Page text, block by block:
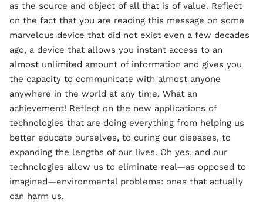
as the source and object of all that is of value. Reflect
on the fact that you are reading this message on some
marvelous device that did not exist even a few decades
ago, a device that allows you instant access to an
almost unlimited amount of information and gives you
the capacity to communicate with almost anyone
anywhere in the world at any time. What an
achievement! Reflect on the new applications of
technologies that are doing everything from helping us
better educate ourselves, to curing our diseases, to
expanding the lengths of our lives. Oh yes, and our
technologies allow us to eliminate real—as opposed to
imagined—environmental problems: ones that actually
can harm us.